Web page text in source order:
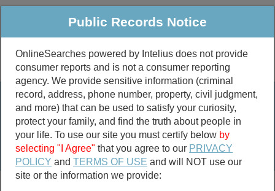
Public Criminal & Traffic More
Property
Marriage &
Divorce
Birth & Death
Public Records Search
marriage records
Public Records Notice
OnlineSearches powered by Intelius does not provide
consumer reports and is not a consumer reporting
agency. We provide sensitive information (criminal
record, address, phone number, property, civil judgment,
and more) that can be used to satisfy your curiosity,
protect your family, and find the truth about people in
your life. To use our site you must certify below by
selecting "I Agree" that you agree to our PRIVACY
POLICY andTERMS OF USE and will NOT use our
site or the information we provide: